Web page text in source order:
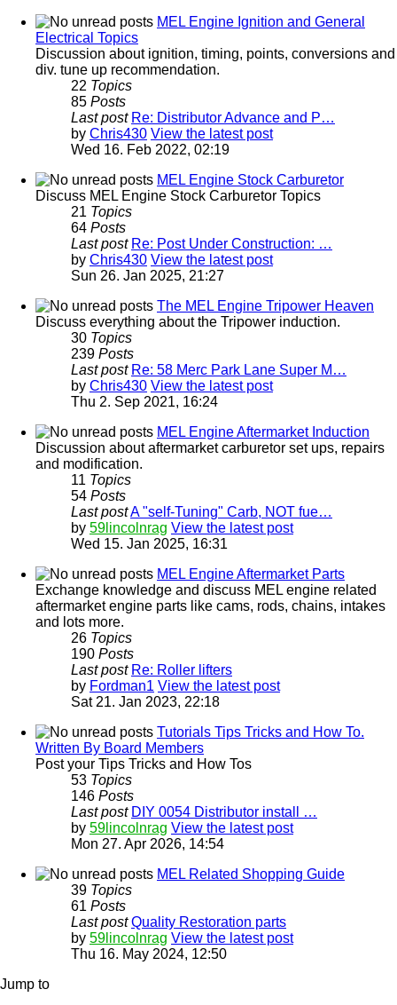
MEL Engine Ignition and General
Electrical Topics
Discussion about ignition, timing, points, conversions and
div. tune up recommendation.
22 Topics
85 Posts
Last post Re: Distributor Advance and P…
by Chris430 View the latest post
Wed 16. Feb 2022, 02:19
MEL Engine Stock Carburetor
Discuss MEL Engine Stock Carburetor Topics
21 Topics
64 Posts
Last post Re: Post Under Construction: …
by Chris430 View the latest post
Sun 26. Jan 2025, 21:27
The MEL Engine Tripower Heaven
Discuss everything about the Tripower induction.
30 Topics
239 Posts
Last post Re: 58 Merc Park Lane Super M…
by Chris430 View the latest post
Thu 2. Sep 2021, 16:24
MEL Engine Aftermarket Induction
Discussion about aftermarket carburetor set ups, repairs
and modification.
11 Topics
54 Posts
Last postA "self-Tuning" Carb, NOT fue…
by 59lincolnrag View the latest post
Wed 15. Jan 2025, 16:31
MEL Engine Aftermarket Parts
Exchange knowledge and discuss MEL engine related
aftermarket engine parts like cams, rods, chains, intakes
and lots more.
26 Topics
190 Posts
Last post Re: Roller lifters
by Fordman1 View the latest post
Sat 21. Jan 2023, 22:18
Tutorials Tips Tricks and How To.
Written By Board Members
Post your Tips Tricks and How Tos
53 Topics
146 Posts
Last post DIY 0054 Distributor install …
by 59lincolnrag View the latest post
Mon 27. Apr 2026, 14:54
MEL Related Shopping Guide
39 Topics
61 Posts
Last post Quality Restoration parts
by 59lincolnrag View the latest post
Thu 16. May 2024, 12:50
Jump to